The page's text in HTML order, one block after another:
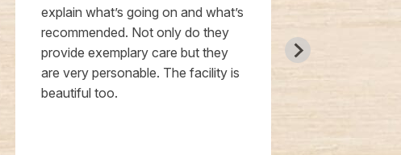
explain what’s going on and what’s
recommended. Not only do they
provide exemplary care but they
are very personable. The facility is
beautiful too.